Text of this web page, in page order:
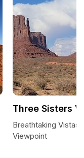
Three Sisters
Breathtaking Vistas
Viewpoint